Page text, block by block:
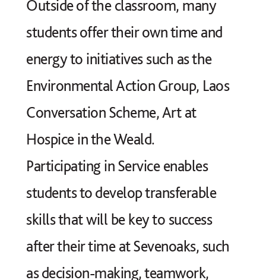
Outside of the classroom, many
students offer their own time and
energy to initiatives such as the
Environmental Action Group, Laos
Conversation Scheme, Art at
Hospice in the Weald.
Participating in Service enables
students to develop transferable
skills that will be key to success
after their time at Sevenoaks, such
as decision-making, teamwork,